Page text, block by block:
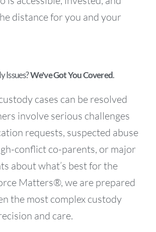
distance for you and your
Issues?We've Got You Covered.
cases can be resolved
involve serious challenges
requests, suspected abuse
conflict co-parents, or major
about what’s best for the
Matters®, we are prepared
the most complex custody
and care.